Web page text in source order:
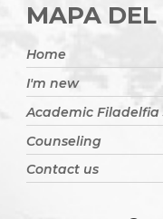
MAPA DEL
Home
I'm new
Academic Filadelfia
Counseling
Contact us